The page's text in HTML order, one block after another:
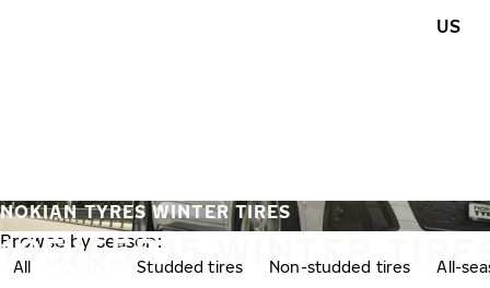
US
195/65R15 WINTER
NOKIAN TYRES WINTER TIRES
Browse by season:
All Studded tires Non-studded tires All-